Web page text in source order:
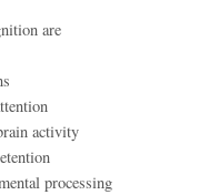
are
activity
processing